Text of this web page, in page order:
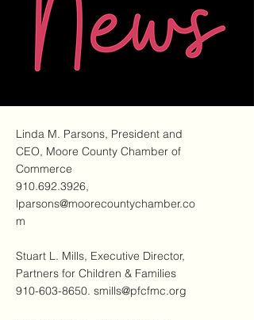
Linda M. Parsons, President and
CEO, Moore County Chamber of
Commerce
910.692.3926,
lparsons@moorecountychamber.co
m
Stuart L. Mills, Executive Director,
Partners for Children & Families
910-603-8650. smills@pfcfmc.org